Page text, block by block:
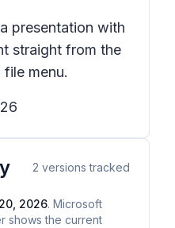
presentation with
straight from the
menu.
2 versions tracked
2026. Microsoft
shows the current